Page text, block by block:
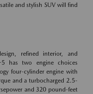
and stylish SUV will find
refined interior, and
5 has two engine choices
four-cylinder engine with
and a turbocharged 2.5-
and 320 pound-feet